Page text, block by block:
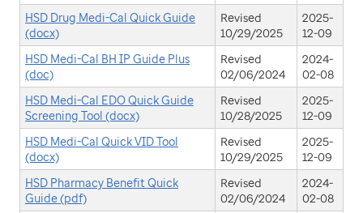
HSD Drug Medi-Cal Quick Guide
(docx)
Revised
10/29/2025
2025-
12-09
HSD Medi-Cal BH IP Guide Plus
(doc)
Revised
02/06/2024
2024-
02-08
HSD Medi-Cal EDO Quick Guide
Screening Tool (docx)
Revised
10/28/2025
2025-
12-09
HSD Medi-Cal Quick VID Tool
(docx)
Revised
10/29/2025
2025-
12-09
HSD Pharmacy Benefit Quick
Guide (pdf)
Revised
02/06/2024
2024-
02-08